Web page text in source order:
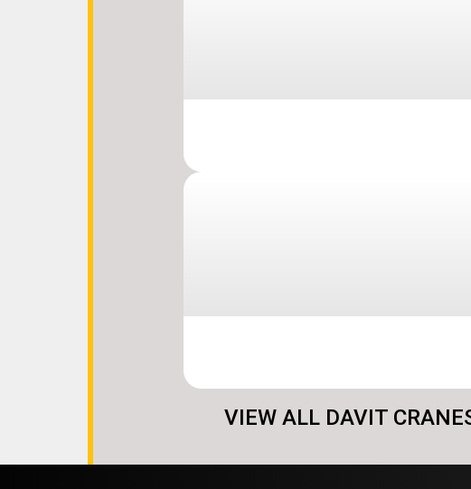
VIEW ALL DAVIT